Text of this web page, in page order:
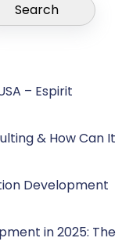
Search
– Espirit
& How Can It
Development
in 2025: The